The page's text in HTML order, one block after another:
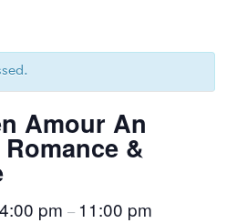
Amour An
&
4:00 pm – 11:00 pm